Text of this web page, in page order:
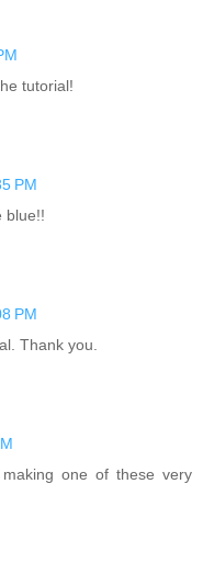
tutorial!
PM
blue!!
PM
Thank you.
one of these very